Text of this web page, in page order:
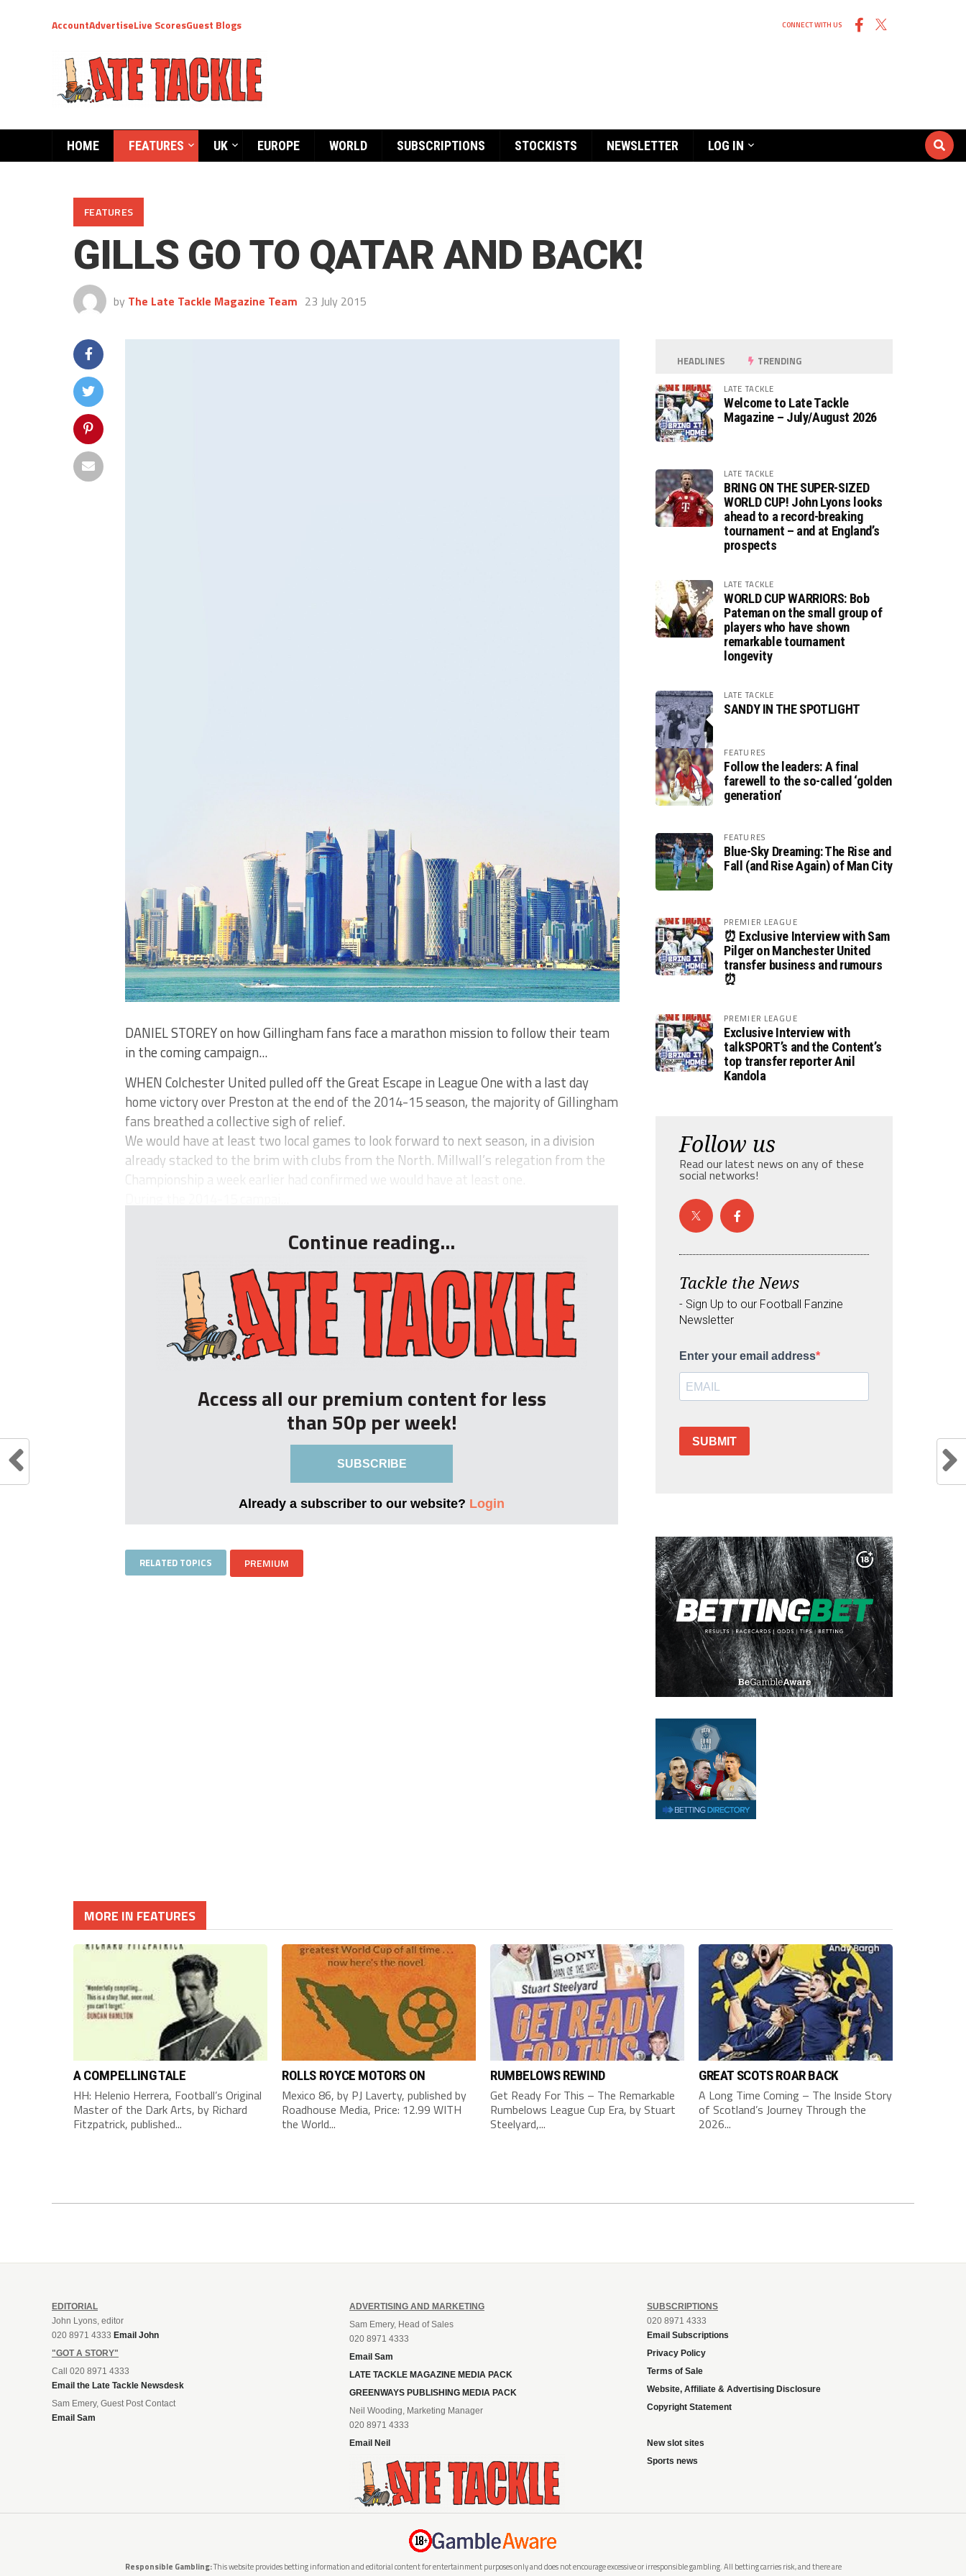
AccountAdvertiseLive ScoresGuest Blogs CONNECT WITH US
HOME FEATURES UK EUROPE WORLD SUBSCRIPTIONS STOCKISTS NEWSLETTER LOG IN
FEATURES
GILLS GO TO QATAR AND BACK!
by The Late Tackle Magazine Team 23 July 2015
DANIEL STOREY on how Gillingham fans face a marathon mission to follow their team
in the coming campaign...
WHEN Colchester United pulled off the Great Escape in League One with a last day
home victory over Preston at the end of the 2014-15 season, the majority of Gillingham
fans breathed a collective sigh of relief.
We would have at least two local games to look forward to next season, in a division
already stacked to the brim with clubs from the North. Millwall’s relegation from the
Championship a week earlier had confirmed we would have at least one.
Continue reading...
Access all our premium content for less
than 50p per week!
SUBSCRIBE
Already a subscriber to our website? Login
RELATED TOPICS PREMIUM
HEADLINES TRENDING
LATE TACKLE
Welcome to Late Tackle
Magazine – July/August 2026
LATE TACKLE
BRING ON THE SUPER-SIZED
WORLD CUP! John Lyons looks
ahead to a record-breaking
tournament – and at England’s
prospects
LATE TACKLE
WORLD CUP WARRIORS: Bob
Pateman on the small group of
players who have shown
remarkable tournament
longevity
LATE TACKLE
SANDY IN THE SPOTLIGHT
FEATURES
Follow the leaders: A final
farewell to the so-called ‘golden
generation’
FEATURES
Blue-Sky Dreaming: The Rise and
Fall (and Rise Again) of Man City
PREMIER LEAGUE
⏰ Exclusive Interview with Sam
Pilger on Manchester United
transfer business and rumours
⏰
PREMIER LEAGUE
Exclusive Interview with
talkSPORT’s and the Content’s
top transfer reporter Anil
Kandola
Follow us
Read our latest news on any of these
social networks!
Tackle the News
- Sign Up to our Football Fanzine
Newsletter
Enter your email address
SUBMIT
MORE IN FEATURES
A COMPELLING TALE
HH: Helenio Herrera, Football’s Original
Master of the Dark Arts, by Richard
Fitzpatrick, published...
ROLLS ROYCE MOTORS ON
Mexico 86, by PJ Laverty, published by
Roadhouse Media, Price: 12.99 WITH
the World...
RUMBELOWS REWIND
Get Ready For This – The Remarkable
Rumbelows League Cup Era, by Stuart
Steelyard,...
GREAT SCOTS ROAR BACK
A Long Time Coming – The Inside Story
of Scotland’s Journey Through the
2026...
EDITORIAL
John Lyons, editor
020 8971 4333 Email John
"GOT A STORY"
Call 020 8971 4333
Email the Late Tackle Newsdesk
Sam Emery, Guest Post Contact
Email Sam
ADVERTISING AND MARKETING
Sam Emery, Head of Sales
020 8971 4333
Email Sam
LATE TACKLE MAGAZINE MEDIA PACK
GREENWAYS PUBLISHING MEDIA PACK
Neil Wooding, Marketing Manager
020 8971 4333
Email Neil
SUBSCRIPTIONS
020 8971 4333
Email Subscriptions
Privacy Policy
Terms of Sale
Website, Affiliate & Advertising Disclosure
Copyright Statement
New slot sites
Sports news
Responsible Gambling:This website provides betting information and editorial content for entertainment purposes only and does not encourage excessive or irresponsible gambling. All betting carries risk, and there are